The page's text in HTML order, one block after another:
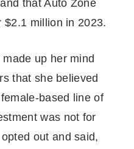
that Auto Zone
$2.1 million in 2023.
up her mind
that she believed
based line of
was not for
out and said,